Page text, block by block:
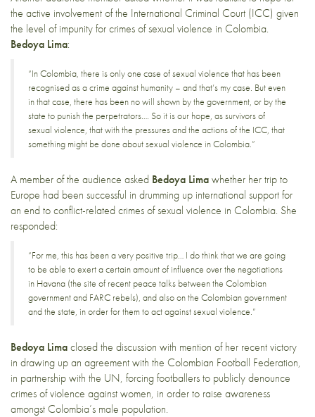
the active involvement of the International Criminal Court (ICC) given
the level of impunity for crimes of sexual violence in Colombia.
Bedoya Lima:
“In Colombia, there is only one case of sexual violence that has been
recognised as a crime against humanity – and that’s my case. But even
in that case, there has been no will shown by the government, or by the
state to punish the perpetrators…. So it is our hope, as survivors of
sexual violence, that with the pressures and the actions of the ICC, that
something might be done about sexual violence in Colombia.”
A member of the audience asked Bedoya Limawhether her trip to
Europe had been successful in drumming up international support for
an end to conflict-related crimes of sexual violence in Colombia. She
responded:
“For me, this has been a very positive trip… I do think that we are going
to be able to exert a certain amount of influence over the negotiations
in Havana (the site of recent peace talks between the Colombian
government and FARC rebels), and also on the Colombian government
and the state, in order for them to act against sexual violence.”
Bedoya Limaclosed the discussion with mention of her recent victory
in drawing up an agreement with the Colombian Football Federation,
in partnership with the UN, forcing footballers to publicly denounce
crimes of violence against women, in order to raise awareness
amongst Colombia’s male population.